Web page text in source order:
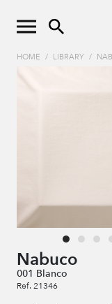
HOME / LIBRARY /
Nabuco
001 Blanco
Ref. 21346